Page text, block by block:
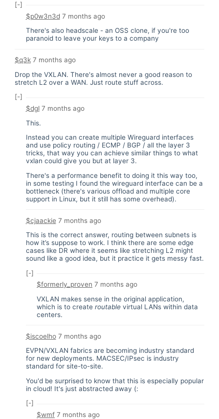
[-]
$p0w3n3d7 months ago
There's also headscale - an OSS clone, if you're too
paranoid to leave your keys to a company
$q3k 7 months ago
Drop the VXLAN. There's almost never a good reason to
stretch L2 over a WAN. Just route stuff across.
[-]
$dgl7 months ago
This.
Instead you can create multiple Wireguard interfaces
and use policy routing / ECMP / BGP / all the layer 3
tricks, that way you can achieve similar things to what
vxlan could give you but at layer 3.
There's a performance benefit to doing it this way too,
in some testing I found the wireguard interface can be a
bottleneck (there's various offload and multiple core
support in Linux, but it still has some overhead).
$cjaackie 7 months ago
This is the correct answer, routing between subnets is
how it’s suppose to work. I think there are some edge
cases like DR where it seems like stretching L2 might
sound like a good idea, but it practice it gets messy fast.
[-]
$formerly_proven 7 months ago
VXLAN makes sense in the original application,
which is to create routable virtual LANs within data
centers.
$iscoelho7 months ago
EVPN/VXLAN fabrics are becoming industry standard
for new deployments. MACSEC/IPsec is industry
standard for site-to-site.
You'd be surprised to know that this is especially popular
in cloud! It's just abstracted away (:
[-]
$wmf 7 months ago